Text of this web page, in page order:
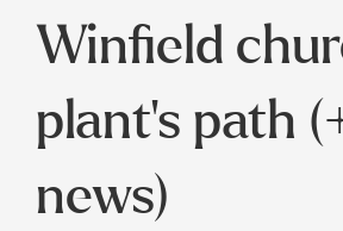
Winfield
plant’s path
news)